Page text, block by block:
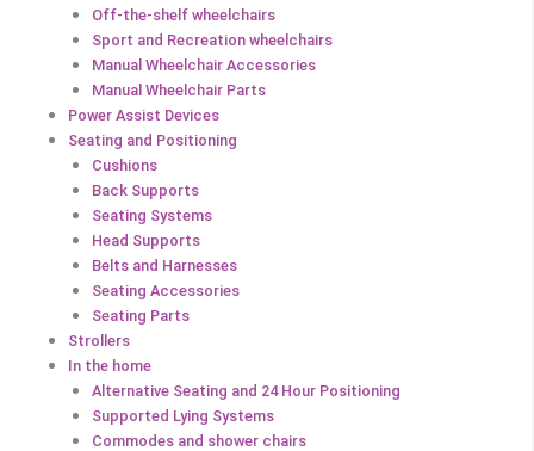
Off-the-shelf wheelchairs
Sport and Recreation wheelchairs
Manual Wheelchair Accessories
Manual Wheelchair Parts
Power Assist Devices
Seating and Positioning
Cushions
Back Supports
Seating Systems
Head Supports
Belts and Harnesses
Seating Accessories
Seating Parts
Strollers
In the home
Alternative Seating and 24 Hour Positioning
Supported Lying Systems
Commodes and shower chairs